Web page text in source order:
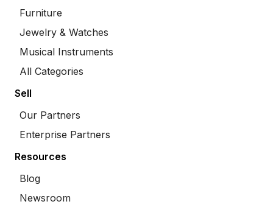
Furniture
Jewelry & Watches
Musical Instruments
All Categories
Sell
Our Partners
Enterprise Partners
Resources
Blog
Newsroom